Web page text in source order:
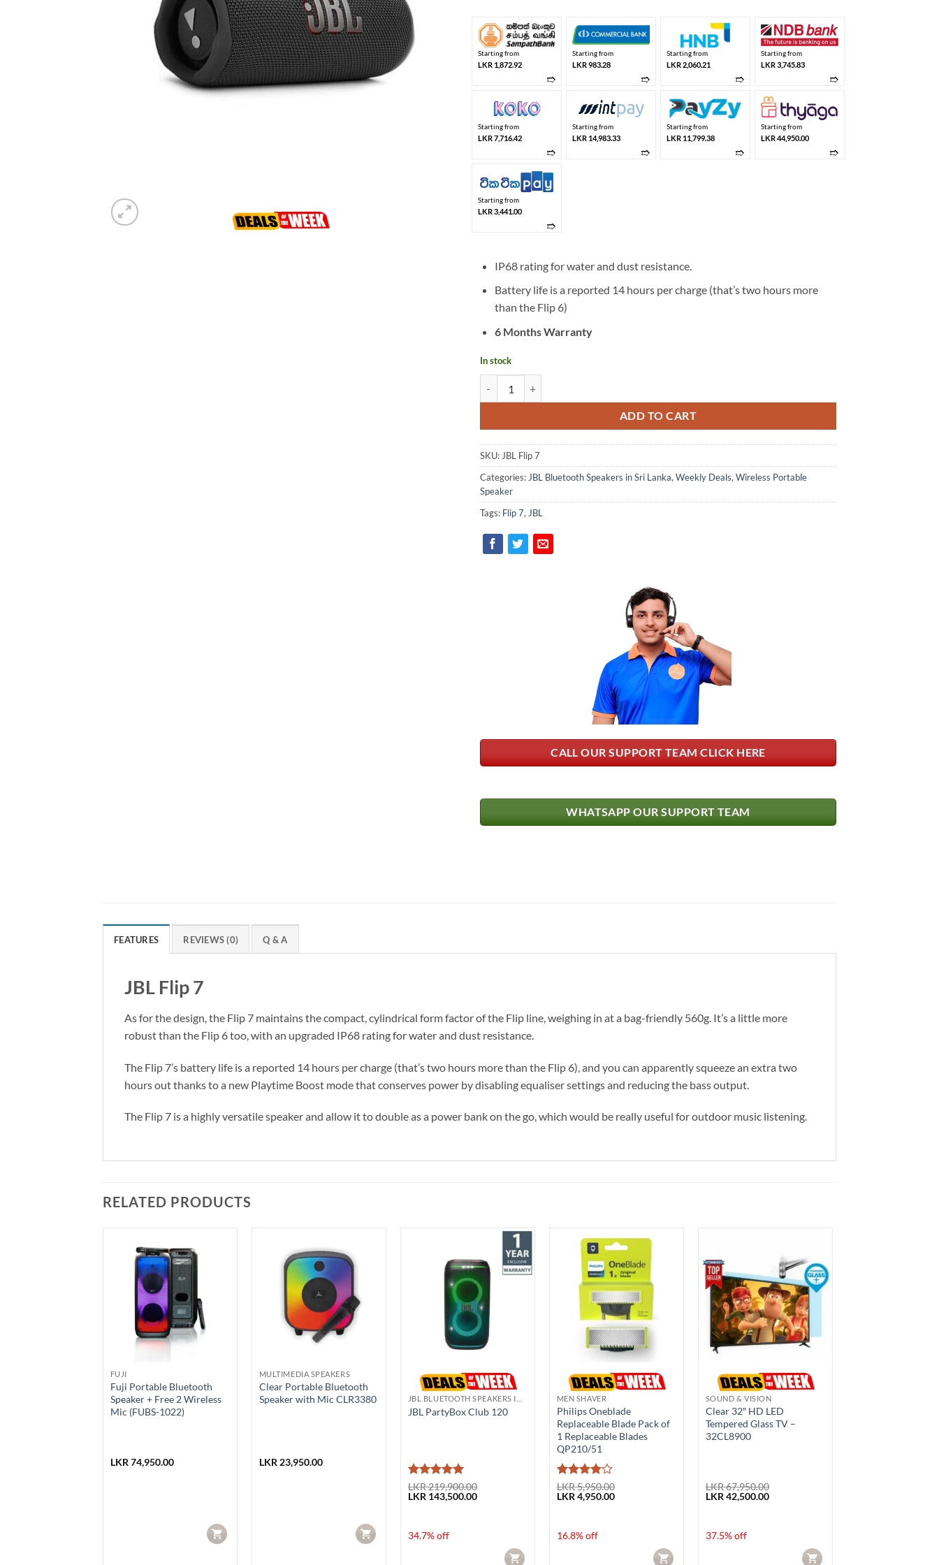
Starting from
LKR 1,872.92
➱
Starting from
LKR 983.28
➱
Starting from
LKR 2,060.21
➱
Starting from
LKR 3,745.83
➱
Starting from
LKR 7,716.42
➱
Starting from
LKR 14,983.33
➱
Starting from
LKR 11,799.38
➱
Starting from
LKR 44,950.00
➱
Starting from
LKR 3,441.00
➱
IP68 rating for water and dust resistance.
Battery life is a reported 14 hours per charge (that’s two hours more
than the Flip 6)
6 Months Warranty
In stock
ADD TO CART
SKU:JBL Flip 7
Categories:JBL Bluetooth Speakers in Sri Lanka,Weekly Deals,Wireless Portable
Speaker
Tags: Flip 7,JBL
CALL OUR SUPPORT TEAM CLICK HERE
WHATSAPP OUR SUPPORT TEAM
FEATURES REVIEWS (0) Q & A
JBL Flip 7
As for the design, the Flip 7 maintains the compact, cylindrical form factor of the Flip line, weighing in at a bag-friendly 560g. It’s a little more
robust than the Flip 6 too, with an upgraded IP68 rating for water and dust resistance.
The Flip 7’s battery life is a reported 14 hours per charge (that’s two hours more than the Flip 6), and you can apparently squeeze an extra two
hours out thanks to a new Playtime Boost mode that conserves power by disabling equaliser settings and reducing the bass output.
The Flip 7 is a highly versatile speaker and allow it to double as a power bank on the go, which would be really useful for outdoor music listening.
RELATED PRODUCTS
FUJI
Fuji Portable Bluetooth
Speaker + Free 2 Wireless
Mic (FUBS-1022)
LKR 74,950.00
CART
MULTIMEDIA SPEAKERS
Clear Portable Bluetooth
Speaker with Mic CLR3380
LKR 23,950.00
CART
JBL PartyBox Club 120
Rated5
out of 5
LKR219,900.00
Original
LKR 143,500.00Current
34.7% off
CART
MEN SHAVER
Philips Oneblade
Replaceable Blade Pack of
1 Replaceable Blades
QP210/51
Rated4
out of 5
LKR5,950.00
Original
LKR 4,950.00Current
16.8% off
CART
SOUND & VISION
Clear 32″ HD LED
Tempered Glass TV –
32CL8900
LKR67,950.00
Original
LKR 42,500.00Current
37.5% off
CART